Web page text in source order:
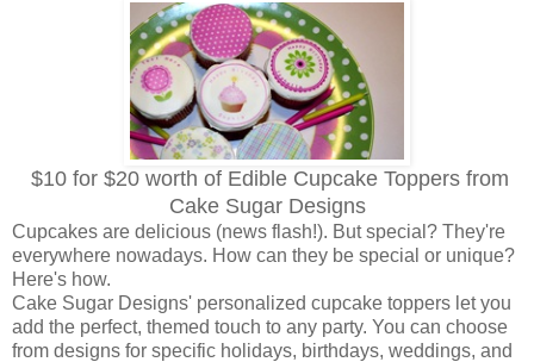
$10 for $20 worth of Edible Cupcake Toppers from
Cake Sugar Designs
Cupcakes are delicious (news flash!). But special? They're
everywhere nowadays. How can they be special or unique?
Here's how.
Cake Sugar Designs' personalized cupcake toppers let you
add the perfect, themed touch to any party. You can choose
from designs for specific holidays, birthdays, weddings, and